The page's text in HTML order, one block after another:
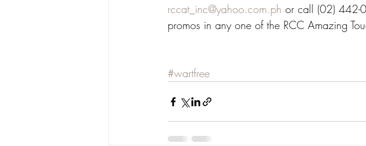
rccat_inc@yahoo.com.ph or call (02) 442-
promos in any one of the RCC Amazing
#wartfree